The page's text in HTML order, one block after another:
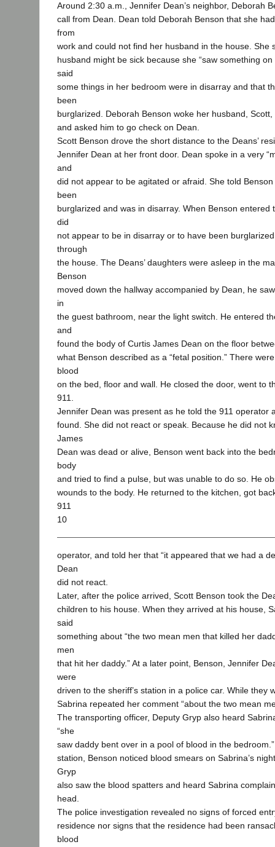
Around 2:30 a.m., Jennifer Dean’s neighbor, Deborah
call from Dean. Dean told Deborah Benson that she
from
work and could not find her husband in the house. She
husband might be sick because she “saw something on
said
some things in her bedroom were in disarray and that
been
burglarized. Deborah Benson woke her husband,
and asked him to go check on Dean.
Scott Benson drove the short distance to the Deans’
Jennifer Dean at her front door. Dean spoke in a very
and
did not appear to be agitated or afraid. She told
been
burglarized and was in disarray. When Benson entered
did
not appear to be in disarray or to have been
through
the house. The Deans’ daughters were asleep in the
Benson
moved down the hallway accompanied by Dean, he
in
the guest bathroom, near the light switch. He entered
and
found the body of Curtis James Dean on the floor
what Benson described as a “fetal position.” There
blood
on the bed, floor and wall. He closed the door, went to
911.
Jennifer Dean was present as he told the 911 operator
found. She did not react or speak. Because he did not
James
Dean was dead or alive, Benson went back into the
body
and tried to find a pulse, but was unable to do so. He
wounds to the body. He returned to the kitchen, got
911
10
operator, and told her that “it appeared that we had a
Dean
did not react.
Later, after the police arrived, Scott Benson took the
children to his house. When they arrived at his house,
said
something about “the two mean men that killed her
men
that hit her daddy.” At a later point, Benson, Jennifer
were
driven to the sheriff’s station in a police car. While they
Sabrina repeated her comment “about the two mean
The transporting officer, Deputy Gryp also heard
“she
saw daddy bent over in a pool of blood in the
station, Benson noticed blood smears on Sabrina’s
Gryp
also saw the blood spatters and heard Sabrina
head.
The police investigation revealed no signs of forced
residence nor signs that the residence had been
blood